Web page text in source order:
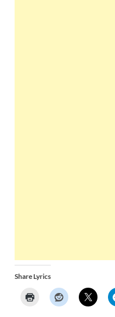
Share Lyrics